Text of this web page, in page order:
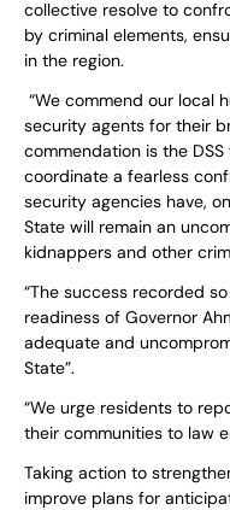
collective resolve to
by criminal elements,
in the region.
“We commend our local
security agents for their
commendation is the
coordinate a fearless
security agencies have,
State will remain an
kidnappers and other
“The success recorded
readiness of Governor
adequate and
State”.
“We urge residents to
their communities to law
Taking action to
improve plans for